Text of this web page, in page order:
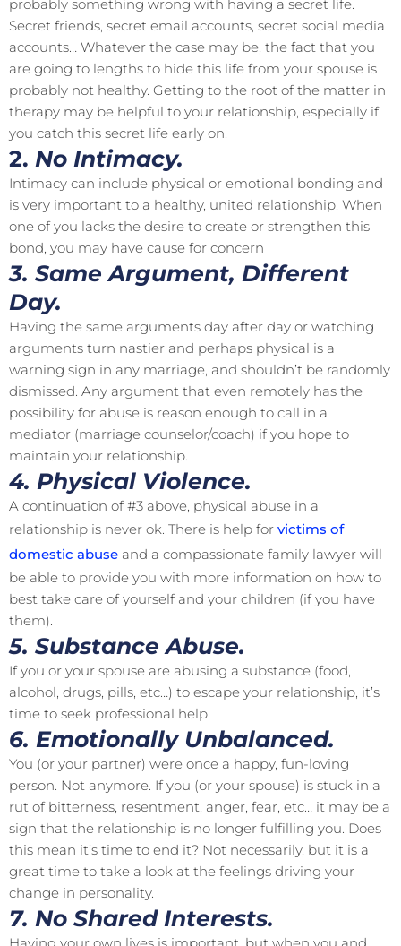
probably something wrong with having a secret life.
Secret friends, secret email accounts, secret social media
accounts… Whatever the case may be, the fact that you
are going to lengths to hide this life from your spouse is
probably not healthy. Getting to the root of the matter in
therapy may be helpful to your relationship, especially if
you catch this secret life early on.
2. No Intimacy.
Intimacy can include physical or emotional bonding and
is very important to a healthy, united relationship. When
one of you lacks the desire to create or strengthen this
bond, you may have cause for concern
3. Same Argument, Different
Day.
Having the same arguments day after day or watching
arguments turn nastier and perhaps physical is a
warning sign in any marriage, and shouldn’t be randomly
dismissed. Any argument that even remotely has the
possibility for abuse is reason enough to call in a
mediator (marriage counselor/coach) if you hope to
maintain your relationship.
4. Physical Violence.
A continuation of #3 above, physical abuse in a
relationship is never ok. There is help for victims of
domestic abuse and a compassionate family lawyer will
be able to provide you with more information on how to
best take care of yourself and your children (if you have
them).
5. Substance Abuse.
If you or your spouse are abusing a substance (food,
alcohol, drugs, pills, etc…) to escape your relationship, it’s
time to seek professional help.
6. Emotionally Unbalanced.
You (or your partner) were once a happy, fun-loving
person. Not anymore. If you (or your spouse) is stuck in a
rut of bitterness, resentment, anger, fear, etc… it may be a
sign that the relationship is no longer fulfilling you. Does
this mean it’s time to end it? Not necessarily, but it is a
great time to take a look at the feelings driving your
change in personality.
7. No Shared Interests.
Having your own lives is important, but when you and